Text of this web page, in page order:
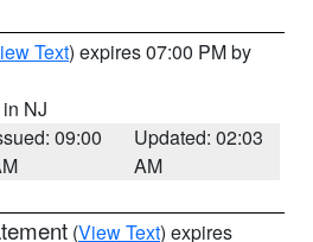
Text) expires 07:00 PM by
in NJ
09:00
Updated: 02:03
AM
(View Text) expires